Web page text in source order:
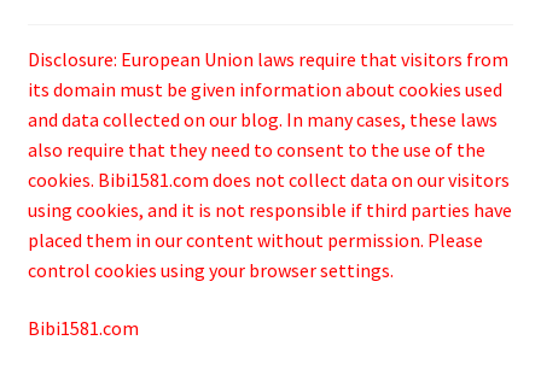
Disclosure: European Union laws require that visitors from
its domain must be given information about cookies used
and data collected on our blog. In many cases, these laws
also require that they need to consent to the use of the
cookies. Bibi1581.com does not collect data on our visitors
using cookies, and it is not responsible if third parties have
placed them in our content without permission. Please
control cookies using your browser settings.
Bibi1581.com